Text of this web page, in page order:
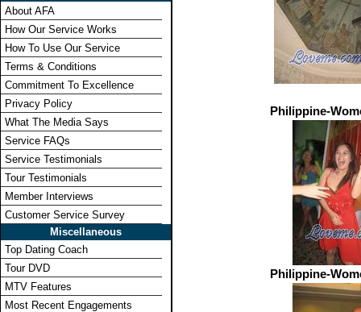
About AFA
How Our Service Works
How To Use Our Service
Terms & Conditions
Commitment To Excellence
Privacy Policy
What The Media Says
Service FAQs
Service Testimonials
Tour Testimonials
Member Interviews
Customer Service Survey
Miscellaneous
Top Dating Coach
Tour DVD
MTV Features
Most Recent Engagements
Philippine-
Philippine-